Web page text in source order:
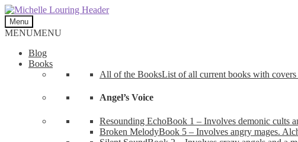
Skip
to
navigation
Skip
to
content
Menu
MENUMENU
Blog
Books
All of the BooksList of all current books with covers
Angel’s Voice
Resounding EchoBook 1 – Involves demonic cults
Broken MelodyBook 5 – Involves angry mages.